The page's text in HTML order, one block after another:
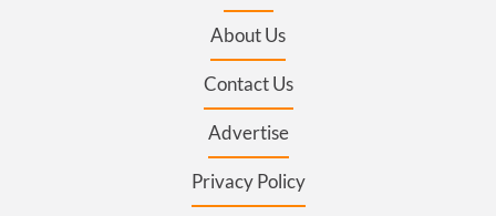
About Us
Contact Us
Advertise
Privacy Policy